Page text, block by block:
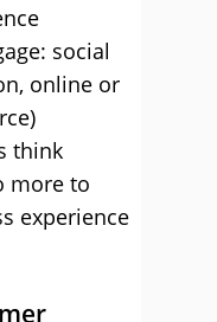
social
online or
think
more to
experience